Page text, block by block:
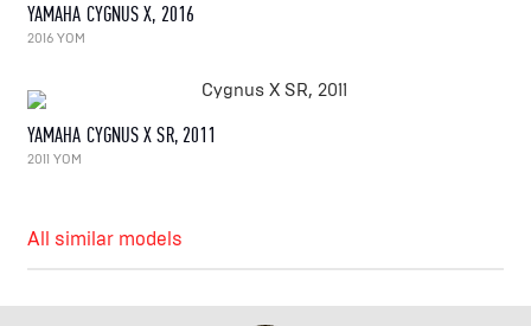
YAMAHA CYGNUS X, 2016
2016 YOM
YAMAHA CYGNUS X SR, 2011
2011 YOM
All similar models